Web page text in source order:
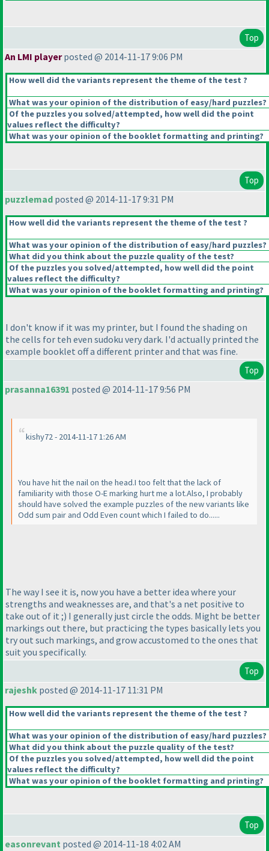
Top
An LMI playerposted @ 2014-11-17 9:06 PM
How well did the variants represent the theme of the test ?
What was your opinion of the distribution of easy/hard puzzles?
Of the puzzles you solved/attempted, how well did the point
values reflect the difficulty?
What was your opinion of the booklet formatting and printing?
Top
puzzlemad posted @ 2014-11-17 9:31 PM
How well did the variants represent the theme of the test ?
What was your opinion of the distribution of easy/hard puzzles?
What did you think about the puzzle quality of the test?
Of the puzzles you solved/attempted, how well did the point
values reflect the difficulty?
What was your opinion of the booklet formatting and printing?
I don't know if it was my printer, but I found the shading on
the cells for teh even sudoku very dark. I'd actually printed the
example booklet off a different printer and that was fine.
Top
prasanna16391 posted @ 2014-11-17 9:56 PM
kishy72 - 2014-11-17 1:26 AM
You have hit the nail on the head.I too felt that the lack of
familiarity with those O-E marking hurt me a lot.Also, I probably
should have solved the example puzzles of the new variants like
Odd sum pair and Odd Even count which I failed to do......
The way I see it is, now you have a better idea where your
strengths and weaknesses are, and that's a net positive to
take out of it ;) I generally just circle the odds. Might be better
markings out there, but practicing the types basically lets you
try out such markings, and grow accustomed to the ones that
suit you specifically.
Top
rajeshk posted @ 2014-11-17 11:31 PM
How well did the variants represent the theme of the test ?
What was your opinion of the distribution of easy/hard puzzles?
What did you think about the puzzle quality of the test?
Of the puzzles you solved/attempted, how well did the point
values reflect the difficulty?
What was your opinion of the booklet formatting and printing?
Top
easonrevant posted @ 2014-11-18 4:02 AM